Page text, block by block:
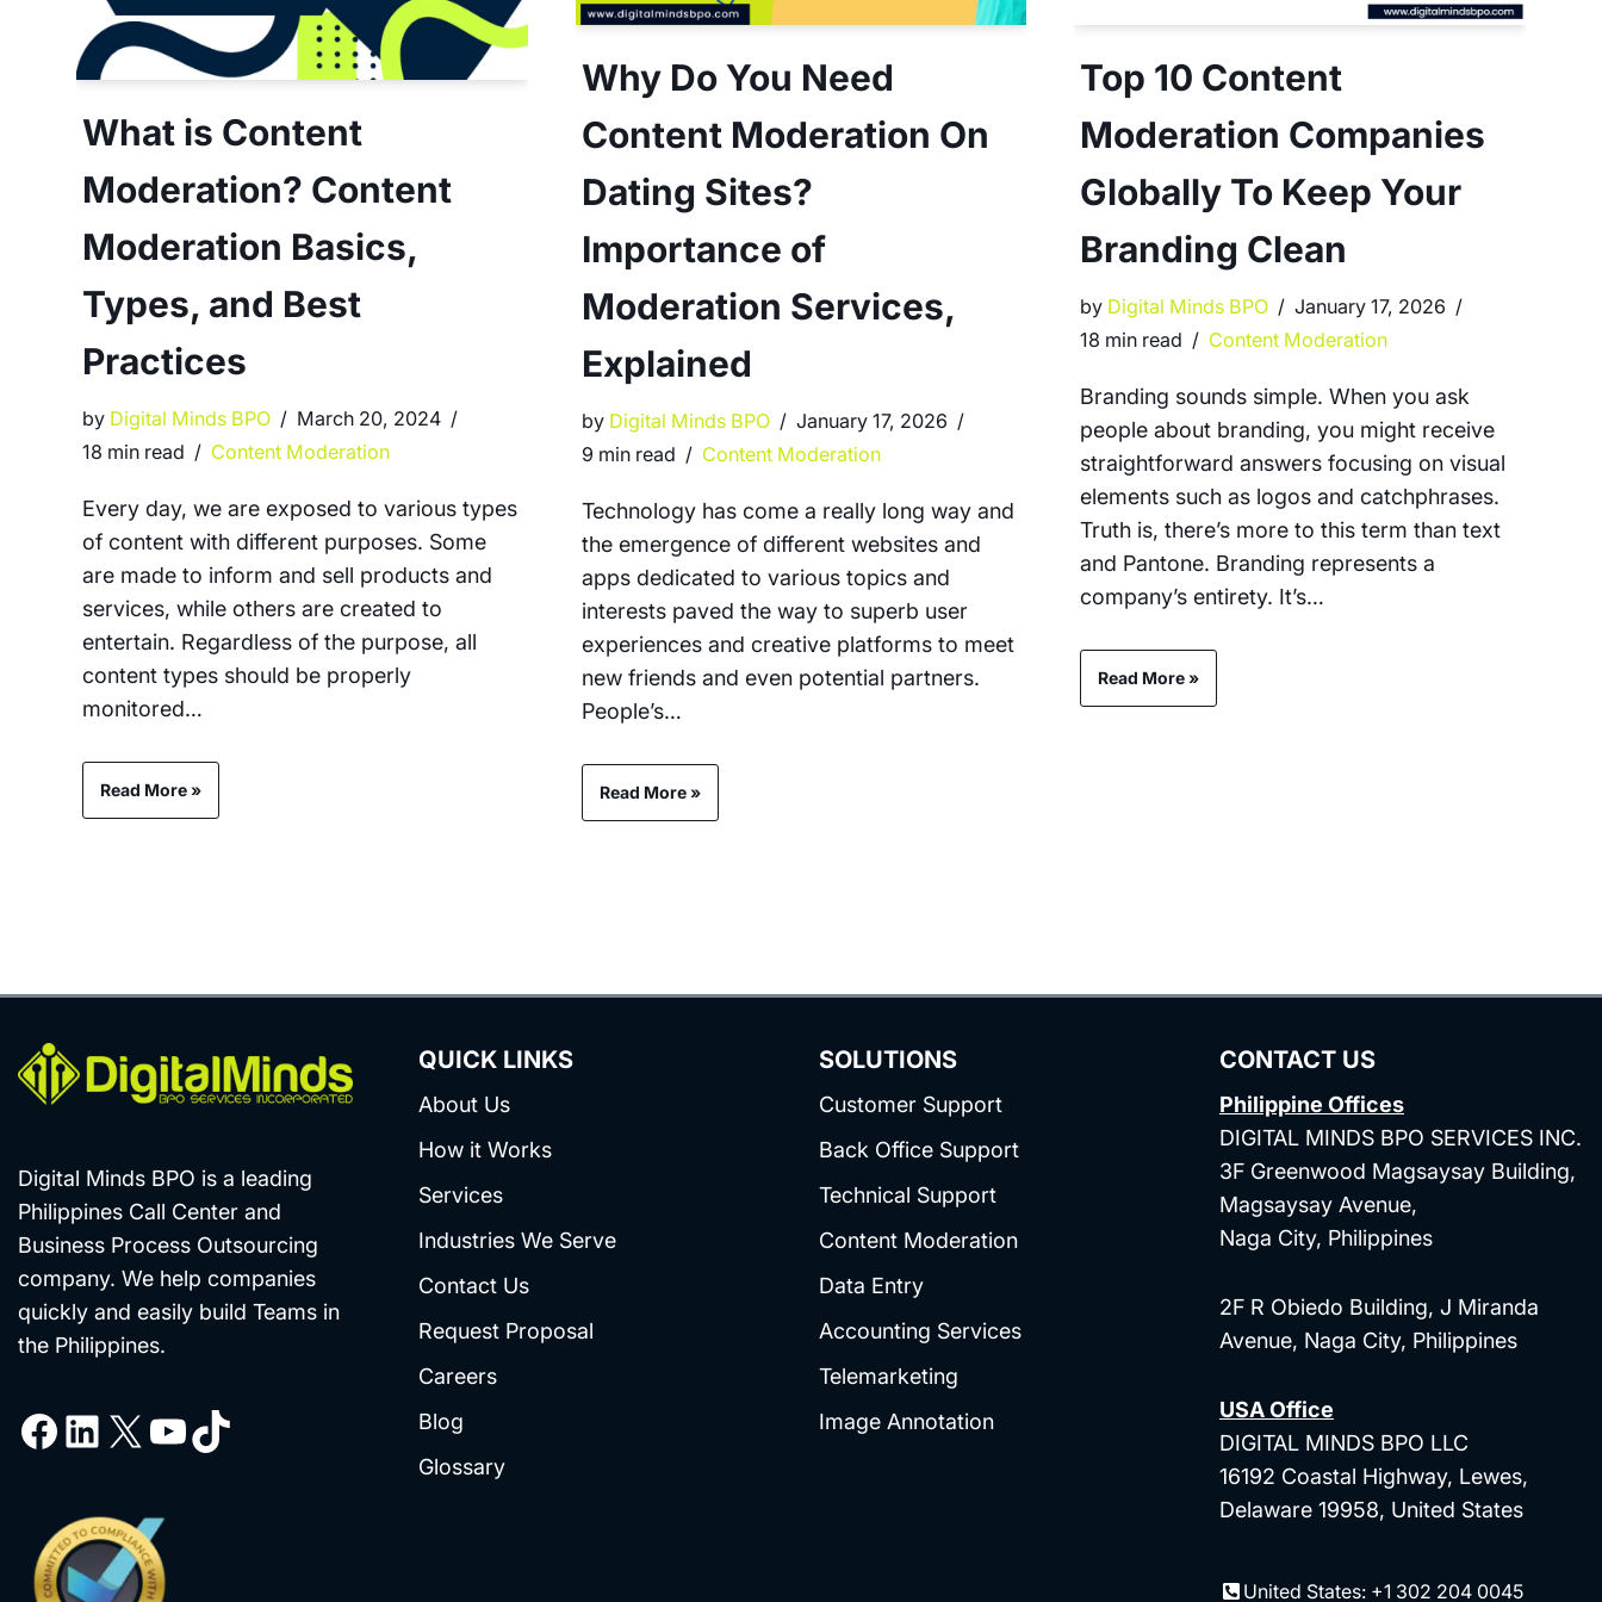
What is Content
Moderation? Content
Moderation Basics,
Types, and Best
Practices
by Digital Minds BPO
March 20, 2024
18 min read
Content Moderation
Every day, we are exposed to various types
of content with different purposes. Some
are made to inform and sell products and
services, while others are created to
entertain. Regardless of the purpose, all
content types should be properly
monitored…
Read More »
Why Do You Need
Content Moderation On
Dating Sites?
Importance of
Moderation Services,
Explained
by Digital Minds BPO
January 17, 2026
9 min read
Content Moderation
Technology has come a really long way and
the emergence of different websites and
apps dedicated to various topics and
interests paved the way to superb user
experiences and creative platforms to meet
new friends and even potential partners.
People’s…
Read More »
Top 10 Content
Moderation Companies
Globally To Keep Your
Branding Clean
by Digital Minds BPO
January 17, 2026
18 min read
Content Moderation
Branding sounds simple. When you ask
people about branding, you might receive
straightforward answers focusing on visual
elements such as logos and catchphrases.
Truth is, there’s more to this term than text
and Pantone. Branding represents a
company’s entirety. It’s…
Read More »
Digital Minds BPO is a leading
Philippines Call Center and
Business Process Outsourcing
company. We help companies
quickly and easily build Teams in
the Philippines.
QUICK LINKS
About Us
How it Works
Services
Industries We Serve
Contact Us
Request Proposal
Careers
Blog
Glossary
SOLUTIONS
Customer Support
Back Office Support
Technical Support
Content Moderation
Data Entry
Accounting Services
Telemarketing
Image Annotation
CONTACT US
Philippine Offices
DIGITAL MINDS BPO SERVICES INC.
3F Greenwood Magsaysay Building,
Magsaysay Avenue,
Naga City, Philippines
2F R Obiedo Building, J Miranda
Avenue, Naga City, Philippines
USA Office
DIGITAL MINDS BPO LLC
16192 Coastal Highway, Lewes,
Delaware 19958, United States
United States: +1 302 204 0045